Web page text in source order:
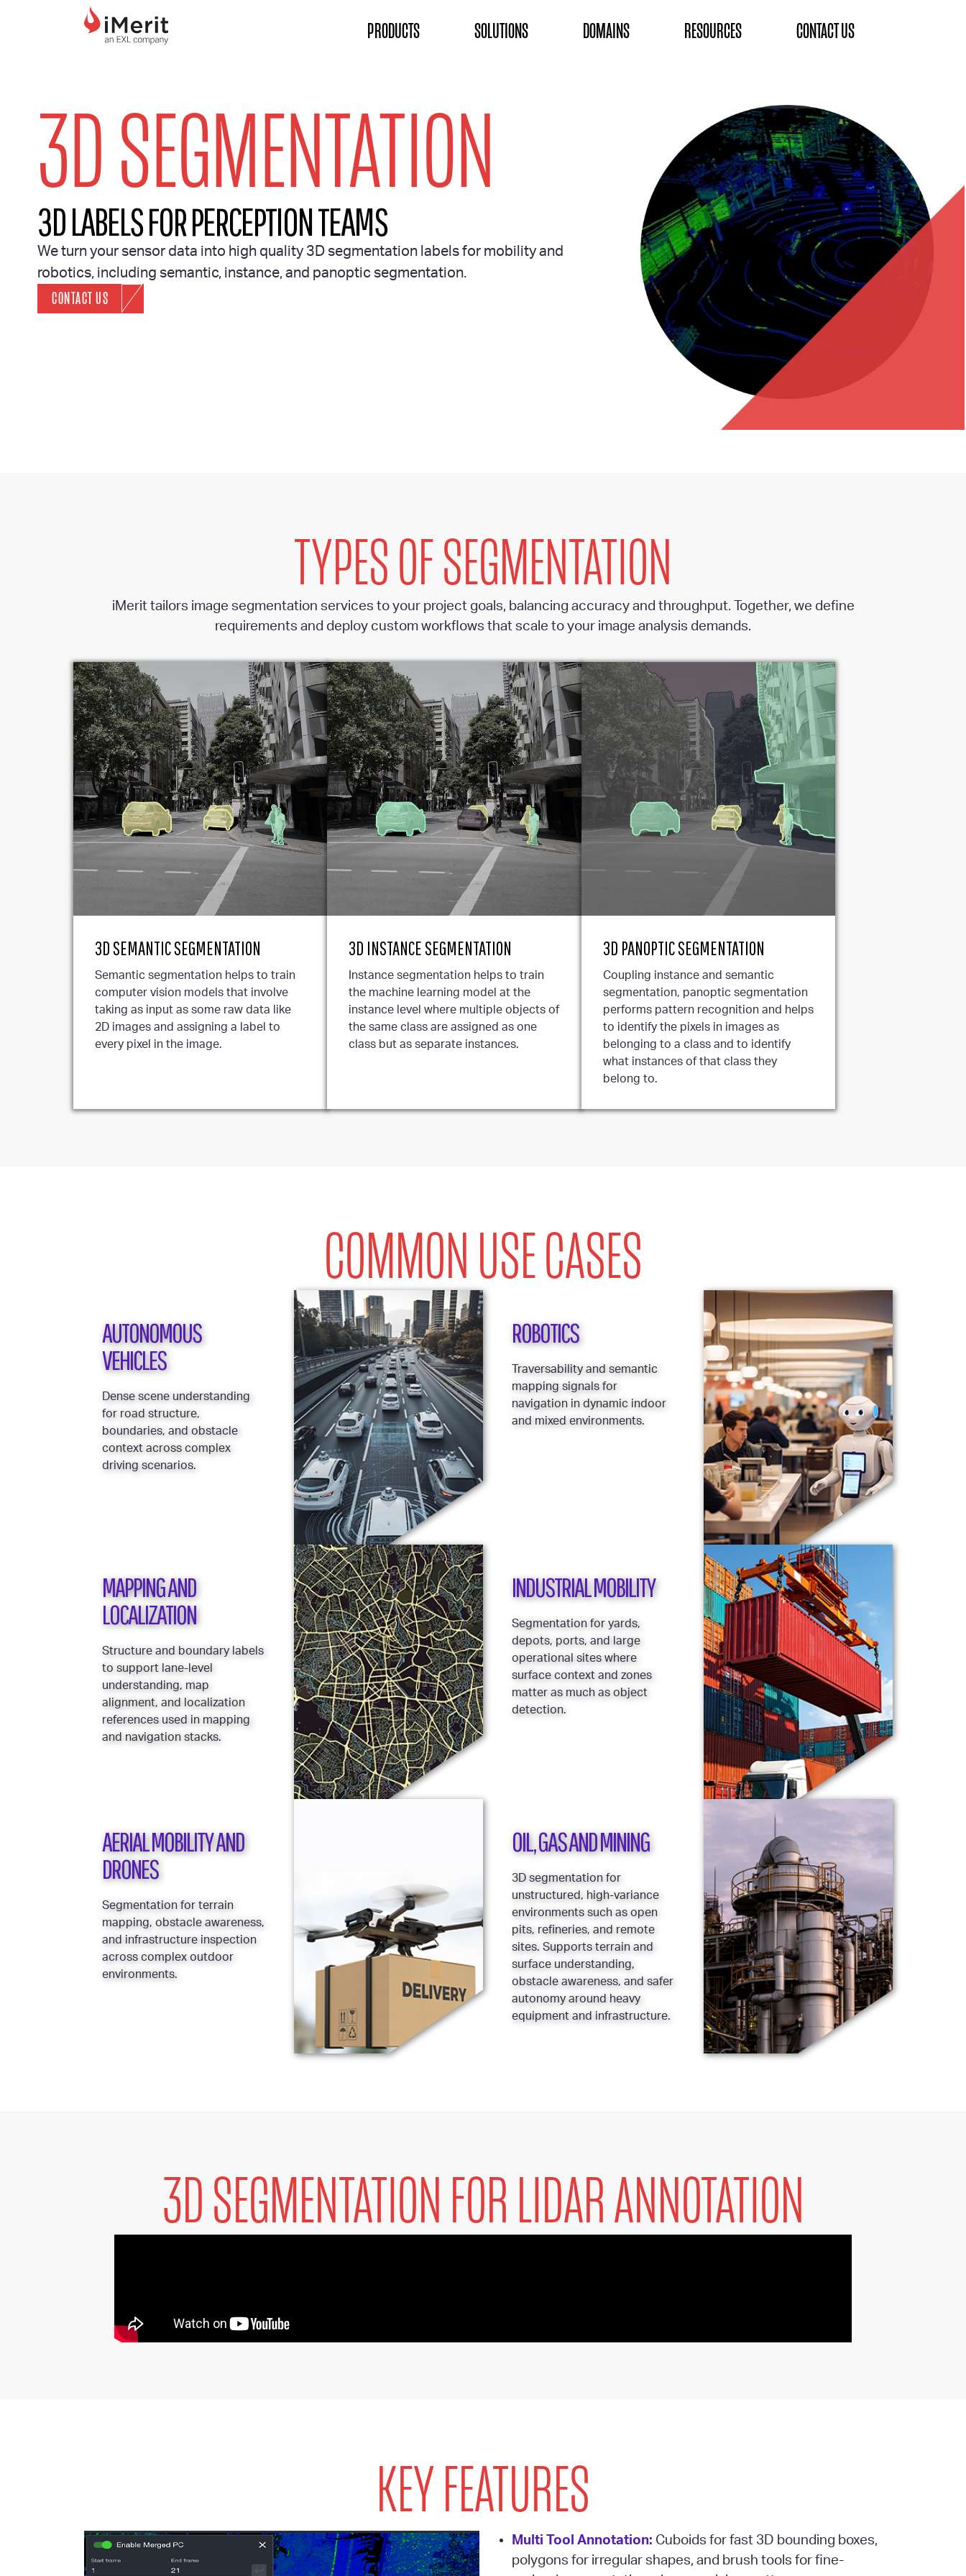
MAIN NAVIGATION PRODUCTS SOLUTIONS DOMAINS RESOURCES CONTACT US
3D SEGMENTATION
3D LABELS FOR PERCEPTION TEAMS
We turn your sensor data into high quality 3D segmentation labels for mobility and
robotics, including semantic, instance, and panoptic segmentation.
CONTACT US
TYPES OF SEGMENTATION
iMerit tailors image segmentation services to your project goals, balancing accuracy and throughput. Together, we define
requirements and deploy custom workflows that scale to your image analysis demands.
3D SEMANTIC SEGMENTATION
Semantic segmentation helps to train
computer vision models that involve
taking as input as some raw data like
2D images and assigning a label to
every pixel in the image.
3D INSTANCE SEGMENTATION
Instance segmentation helps to train
the machine learning model at the
instance level where multiple objects of
the same class are assigned as one
class but as separate instances.
3D PANOPTIC SEGMENTATION
Coupling instance and semantic
segmentation, panoptic segmentation
performs pattern recognition and helps
to identify the pixels in images as
belonging to a class and to identify
what instances of that class they
belong to.
COMMON USE CASES
AUTONOMOUS
VEHICLES
Dense scene understanding
for road structure,
boundaries, and obstacle
context across complex
driving scenarios.
ROBOTICS
Traversability and semantic
mapping signals for
navigation in dynamic indoor
and mixed environments.
MAPPING AND
LOCALIZATION
Structure and boundary labels
to support lane-level
understanding, map
alignment, and localization
references used in mapping
and navigation stacks.
INDUSTRIAL MOBILITY
Segmentation for yards,
depots, ports, and large
operational sites where
surface context and zones
matter as much as object
detection.
AERIAL MOBILITY AND
DRONES
Segmentation for terrain
mapping, obstacle awareness,
and infrastructure inspection
across complex outdoor
environments.
OIL, GAS AND MINING
3D segmentation for
unstructured, high-variance
environments such as open
pits, refineries, and remote
sites. Supports terrain and
surface understanding,
obstacle awareness, and safer
autonomy around heavy
equipment and infrastructure.
3D SEGMENTATION FOR LIDAR ANNOTATION
KEY FEATURES
Multi Tool Annotation: Cuboids for fast 3D bounding boxes,
polygons for irregular shapes, and brush tools for fine-